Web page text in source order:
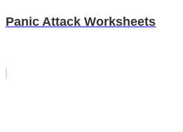
Panic Attack Worksheets